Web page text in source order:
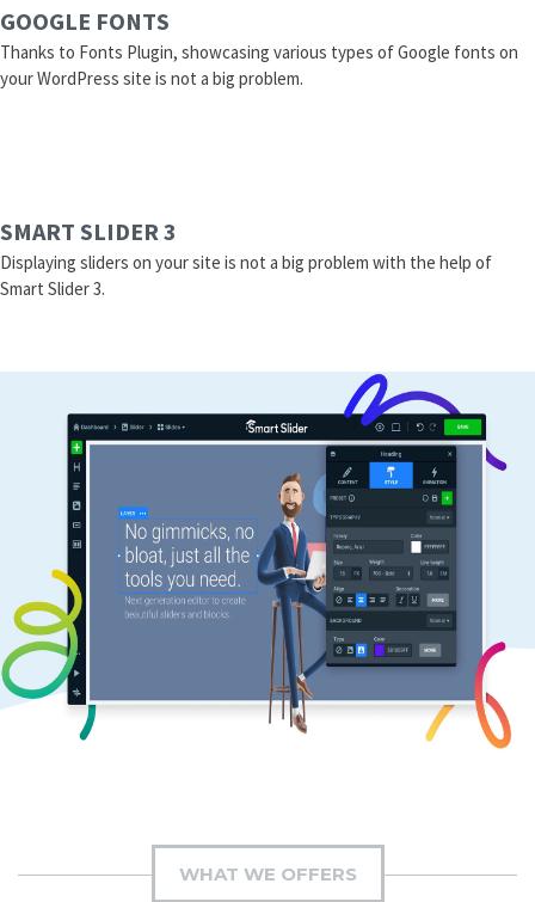
GOOGLE FONTS
Thanks to Fonts Plugin, showcasing various types of Google fonts on
your WordPress site is not a big problem.
SMART SLIDER 3
Displaying sliders on your site is not a big problem with the help of
Smart Slider 3.
WHAT WE OFFERS